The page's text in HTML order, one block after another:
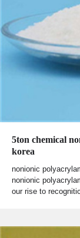
5ton chemical
korea
nonionic
nonionic
our rise to